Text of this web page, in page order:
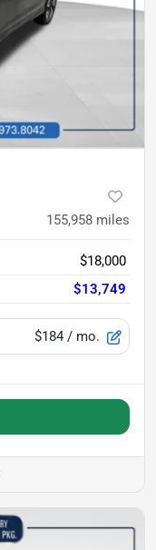
155,958 miles
$18,000
$13,749
$184 / mo.